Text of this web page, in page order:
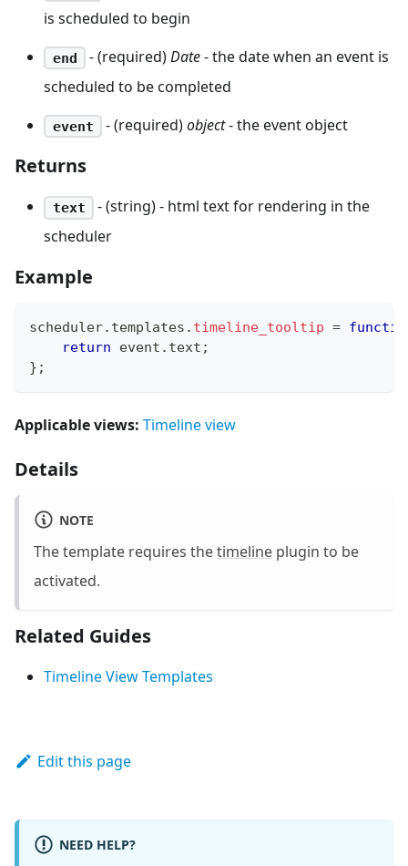
is scheduled to begin
end - (required)Date- the date when an event is
scheduled to be completed
event - (required)object- the event object
Returns
text
- (string) - html text for rendering in the
scheduler
Example
scheduler. templates . timeline_tooltip =
return event . text ;
} ;
Applicable views: Timeline view
Details
NOTE
The template requires thetimeline plugin to be
activated.
Related Guides
Timeline View Templates
Edit this page
NEED HELP?